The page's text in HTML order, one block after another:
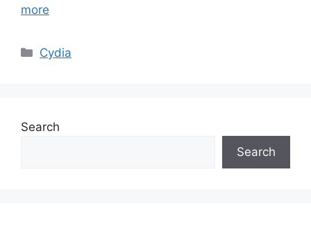
more
Categories
Cydia
Search
Search